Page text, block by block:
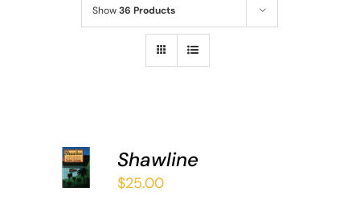
Show36 Products
ADD TO
CART
/
Shawline
$25.00